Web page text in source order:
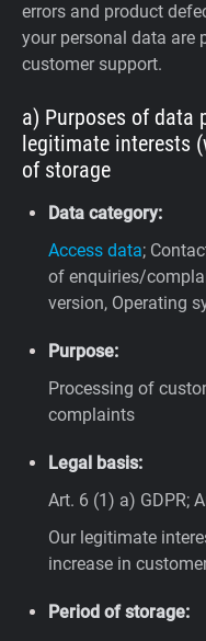
errors and product
your personal data are
customer support.
a) Purposes of data
legitimate interests
of storage
Data category:
Access data;
of enquiries/
version, Operating
Purpose:
Processing of
complaints
Legal basis:
Art. 6 (1) a) GDPR;
Our legitimate
increase in
Period of storage: